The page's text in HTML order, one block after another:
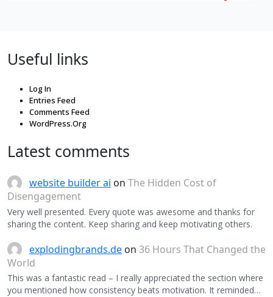
Useful links
Log In
Entries Feed
Comments Feed
WordPress.Org
Latest comments
website builder ai on The Hidden Cost of
Disengagement
Very well presented. Every quote was awesome and thanks for
sharing the content. Keep sharing and keep motivating others.
explodingbrands.de on 36 Hours That Changed the
World
This was a fantastic read – I really appreciated the section where
you mentioned how consistency beats motivation. It reminded…